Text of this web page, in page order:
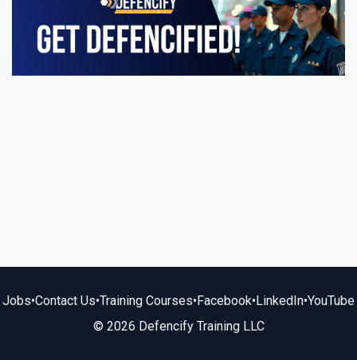
Jobs•Contact Us•Training Courses•Facebook•LinkedIn•YouTube
© 2026 Defencify Training LLC